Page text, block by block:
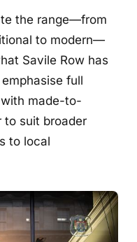
the range—from
to modern—
Savile Row has
full
made-to-
to suit broader
to local